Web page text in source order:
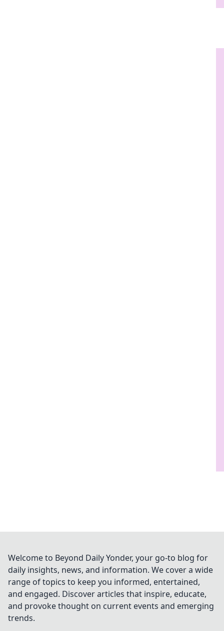
Welcome to Beyond Daily Yonder, your go-to blog for
daily insights, news, and information. We cover a wide
range of topics to keep you informed, entertained,
and engaged. Discover articles that inspire, educate,
and provoke thought on current events and emerging
trends.